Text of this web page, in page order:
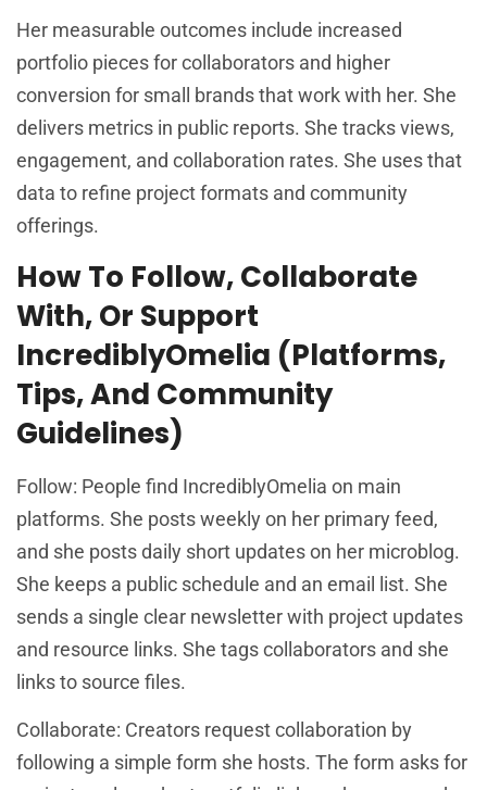
Her measurable outcomes include increased
portfolio pieces for collaborators and higher
conversion for small brands that work with her. She
delivers metrics in public reports. She tracks views,
engagement, and collaboration rates. She uses that
data to refine project formats and community
offerings.
How To Follow, Collaborate
With, Or Support
IncrediblyOmelia (Platforms,
Tips, And Community
Guidelines)
Follow: People find IncrediblyOmelia on main
platforms. She posts weekly on her primary feed,
and she posts daily short updates on her microblog.
She keeps a public schedule and an email list. She
sends a single clear newsletter with project updates
and resource links. She tags collaborators and she
links to source files.
Collaborate: Creators request collaboration by
following a simple form she hosts. The form asks for